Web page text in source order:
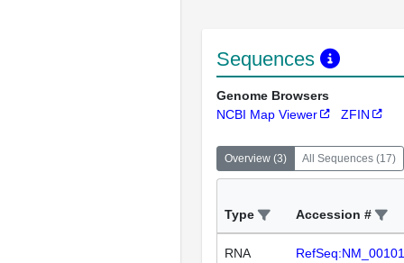
Sequences
Genome Browsers
NCBI Map Viewer
ZFIN
Overview (3) All Sequences (17)
Type Accession #
RNA